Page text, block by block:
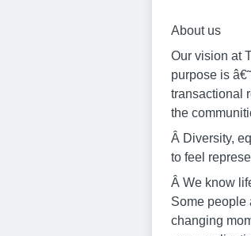
About us
Our vision at
purpose is
transactional
the
Â Diversity,
to feel
Â We know
Some people
changing